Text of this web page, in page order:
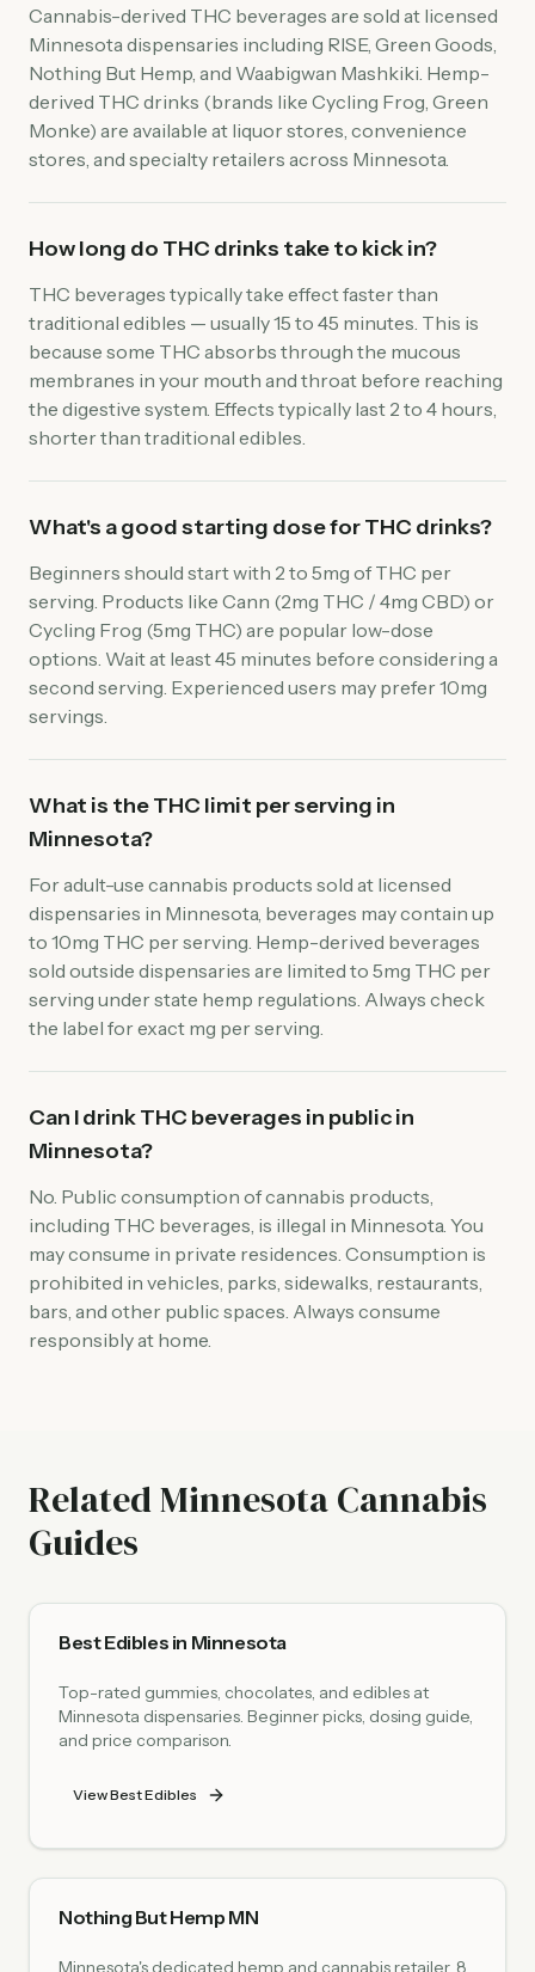
Cannabis-derived THC beverages are sold at licensed
Minnesota dispensaries including RISE, Green Goods,
Nothing But Hemp, and Waabigwan Mashkiki. Hemp-
derived THC drinks (brands like Cycling Frog, Green
Monke) are available at liquor stores, convenience
stores, and specialty retailers across Minnesota.
How long do THC drinks take to kick in?
THC beverages typically take effect faster than
traditional edibles — usually 15 to 45 minutes. This is
because some THC absorbs through the mucous
membranes in your mouth and throat before reaching
the digestive system. Effects typically last 2 to 4 hours,
shorter than traditional edibles.
What's a good starting dose for THC drinks?
Beginners should start with 2 to 5mg of THC per
serving. Products like Cann (2mg THC / 4mg CBD) or
Cycling Frog (5mg THC) are popular low-dose
options. Wait at least 45 minutes before considering a
second serving. Experienced users may prefer 10mg
servings.
What is the THC limit per serving in
Minnesota?
For adult-use cannabis products sold at licensed
dispensaries in Minnesota, beverages may contain up
to 10mg THC per serving. Hemp-derived beverages
sold outside dispensaries are limited to 5mg THC per
serving under state hemp regulations. Always check
the label for exact mg per serving.
Can I drink THC beverages in public in
Minnesota?
No. Public consumption of cannabis products,
including THC beverages, is illegal in Minnesota. You
may consume in private residences. Consumption is
prohibited in vehicles, parks, sidewalks, restaurants,
bars, and other public spaces. Always consume
responsibly at home.
Related Minnesota Cannabis
Guides
Best Edibles in Minnesota
Top-rated gummies, chocolates, and edibles at
Minnesota dispensaries. Beginner picks, dosing guide,
and price comparison.
View Best Edibles
Nothing But Hemp MN
Minnesota's dedicated hemp and cannabis retailer. 8